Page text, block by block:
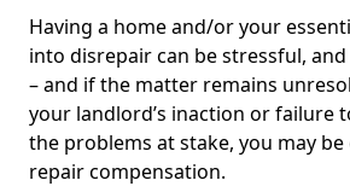
Having a home and/or your
into disrepair can be stressful,
– and if the matter remains
your landlord’s inaction or failure
the problems at stake, you may
repair compensation.